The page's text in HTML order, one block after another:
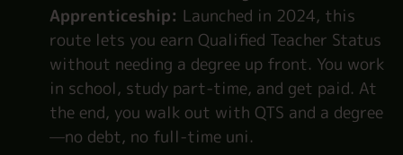
Apprenticeship: Launched in 2024, this
route lets you earn Qualified Teacher Status
without needing a degree up front. You work
in school, study part-time, and get paid. At
the end, you walk out with QTS and a degree
—no debt, no full-time uni.